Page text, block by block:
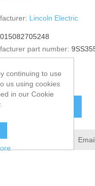
Lincoln Electric
015082705248
part number:
Add to wishlist
continuing to use
us using cookies
in our Cookie